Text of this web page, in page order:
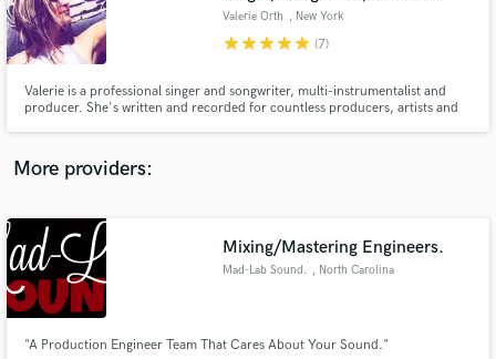
Valerie Orth , New York
starstarstarstarstar (7)
Valerie is a professional singer and songwriter, multi-instrumentalist and
producer. She's written and recorded for countless producers, artists and
Music. She records remotely, or in-person in NYC.
More providers:
Mixing/Mastering Engineers.
Mad-Lab Sound. , North Carolina
"A Production Engineer Team That Cares About Your Sound."